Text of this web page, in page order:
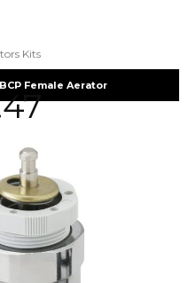
Kits
Female Aerator